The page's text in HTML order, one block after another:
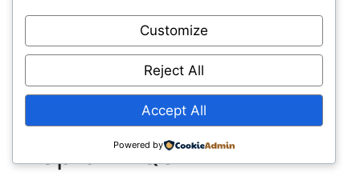
intent into evidence.
Adopt data-enabled solutions like
sensors and digital twins
maintenance costs and keep assets
performing under changing conditions.
Top 5 FAQs
Customize
Reject All
Accept All
Powered by